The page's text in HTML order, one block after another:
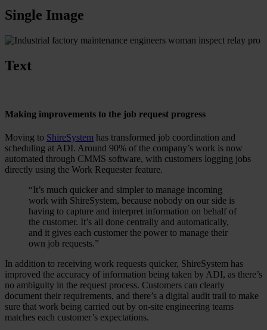
Single Image
Text
Making improvements to the job request progress
Moving to ShireSystem has transformed job coordination and
scheduling at ADI. Around 90% of the company’s work is now
automated through CMMS software, with customers logging jobs
directly using the Work Requester feature.
“It’s much quicker and simpler to manage incoming
work with ShireSystem, because nobody on our side is
having to capture and interpret information on behalf of
the customer. It’s all done centrally and automatically,
and it gives each customer the power to manage their
own job requests.”
In addition to receiving work requests quicker, ShireSystem has
improved the accuracy of information being taken by ADI, as there’s
no ambiguity in the request process. Customers can clearly
document their requirements, and there’s a digital audit trail to make
sure that work being carried out by on-site engineering teams
matches each customer’s expectations.